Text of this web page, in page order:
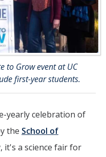
to Grow event at UC
first-year students.
yearly celebration of
the School of
it's a science fair for